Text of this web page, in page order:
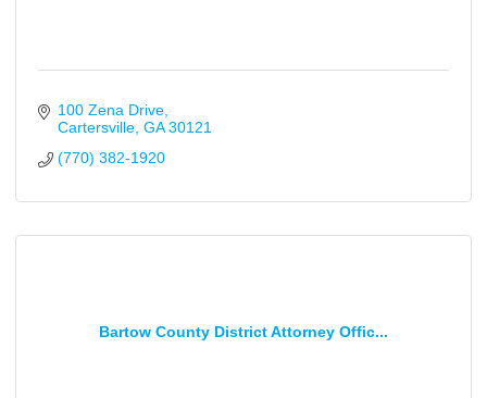
100 Zena Drive
Cartersville GA 30121
(770) 382-1920
Bartow County District Attorney Offic...